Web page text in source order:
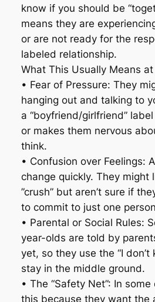
know if you should be
means they are
or are not ready for the
labeled relationship.
What This Usually Means at
• Fear of Pressure: They
hanging out and talking to
a “boyfriend/girlfriend”
or makes them nervous
think.
• Confusion over Feelings:
change quickly. They might
”crush” but aren’t sure if
to commit to just one
• Parental or Social Rules:
year-olds are told by
yet, so they use the “I don’t
stay in the middle ground.
• The “Safety Net”: In
this because they want the